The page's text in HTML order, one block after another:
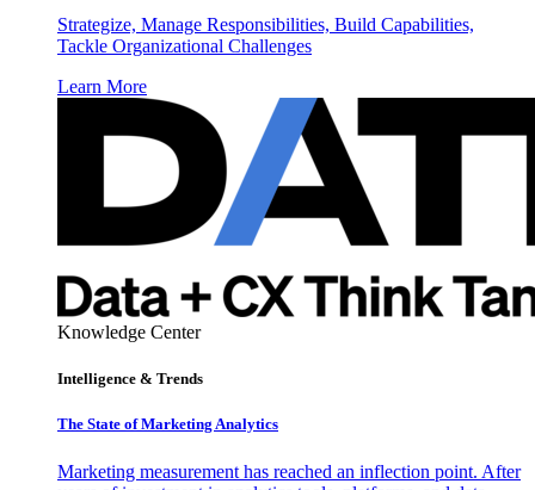
Strategize, Manage Responsibilities, Build Capabilities,
Tackle Organizational Challenges
Learn More
Knowledge Center
Intelligence & Trends
The State of Marketing Analytics
Marketing measurement has reached an inflection point. After